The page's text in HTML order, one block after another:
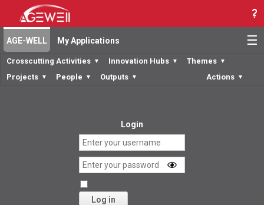
☰
AGE-WELL My Applications
Crosscutting Activities ▼ Innovation Hubs ▼ Themes ▼
Projects ▼ People ▼ Outputs ▼ Actions ▼
Login
Log in